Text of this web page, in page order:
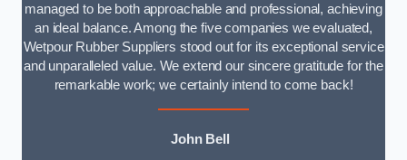
managed to be both approachable and professional, achieving
an ideal balance. Among the five companies we evaluated,
Wetpour Rubber Suppliers stood out for its exceptional service
and unparalleled value. We extend our sincere gratitude for the
remarkable work; we certainly intend to come back!
John Bell